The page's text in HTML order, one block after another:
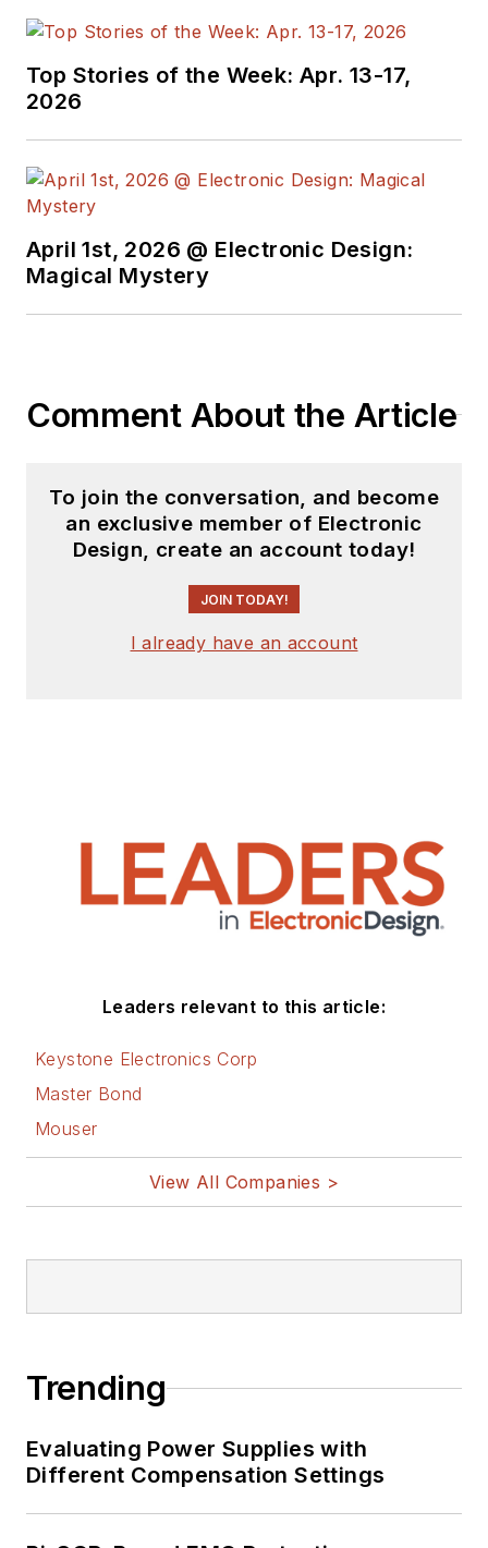
Top Stories of the Week: Apr. 13-17,
2026
April 1st, 2026 @ Electronic Design:
Magical Mystery
Comment About the Article
To join the conversation, and become
an exclusive member of Electronic
Design, create an account today!
JOIN TODAY!
I already have an account
Leaders relevant to this article:
Keystone Electronics Corp
Master Bond
Mouser
View All Companies >
Trending
Evaluating Power Supplies with
Different Compensation Settings